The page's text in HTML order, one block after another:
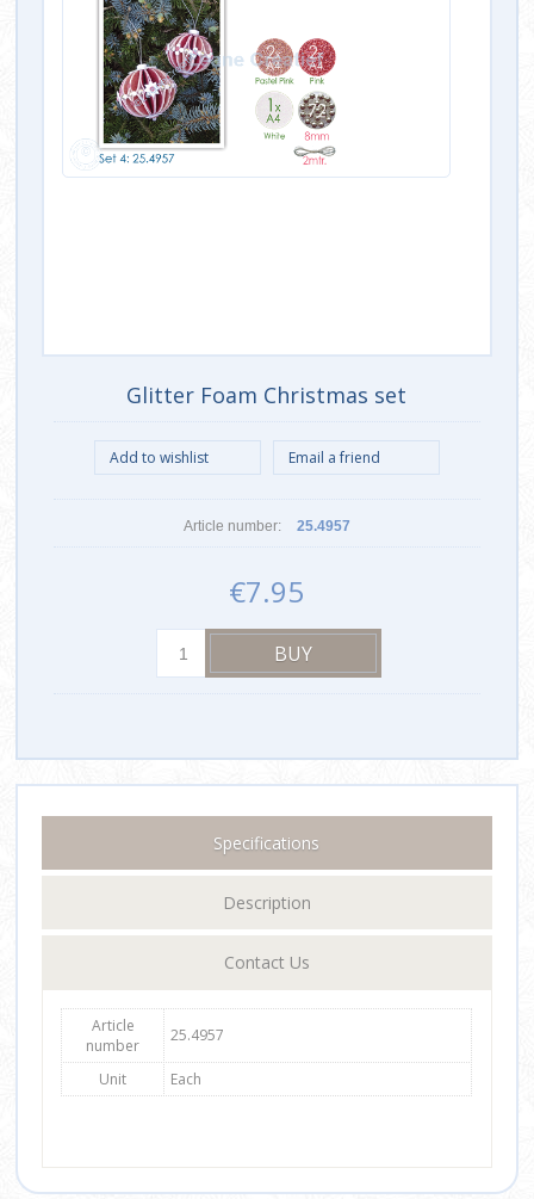
Glitter Foam Christmas set
Article number: 25.4957
€7.95
Specifications
Description
Contact Us
Article
number
25.4957
Unit Each